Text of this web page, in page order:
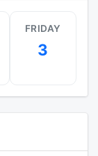
FRIDAY
3